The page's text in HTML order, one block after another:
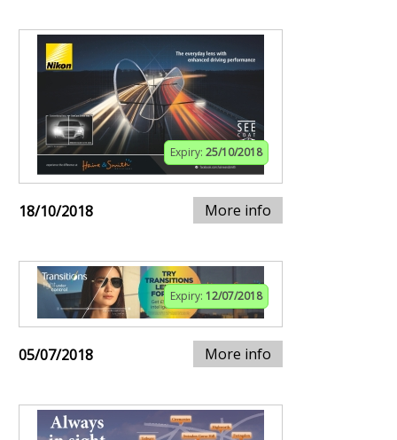
Expiry: 25/10/2018
18/10/2018 More info
Expiry: 12/07/2018
05/07/2018 More info